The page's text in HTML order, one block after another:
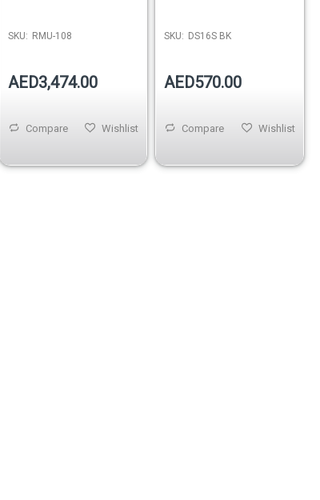
SKU: RMU-108
AED3,474.00
Wishlist
Compare
SKU: DS16S BK
AED570.00
Wishlist
Compare